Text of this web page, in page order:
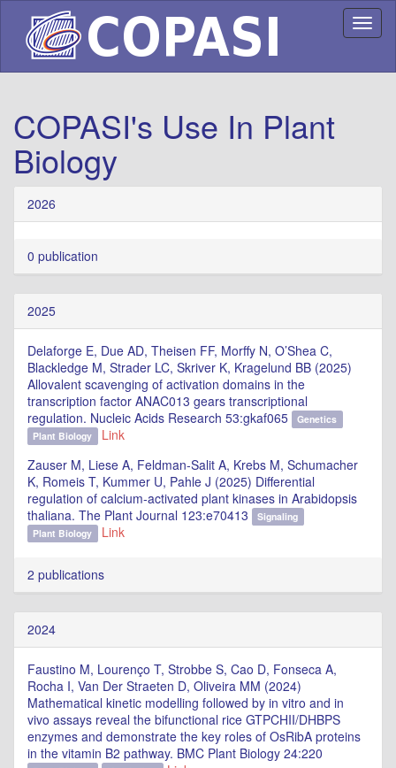
COPASI's Use In Plant
Biology
2026
0 publication
2025
Delaforge E, Due AD, Theisen FF, Morffy N, O’Shea C,
Blackledge M, Strader LC, Skriver K, Kragelund BB (2025)
Allovalent scavenging of activation domains in the
transcription factor ANAC013 gears transcriptional
regulation. Nucleic Acids Research 53:gkaf065
Genetics
Plant Biology
Link
Zauser M, Liese A, Feldman‐Salit A, Krebs M, Schumacher
K, Romeis T, Kummer U, Pahle J (2025) Differential
regulation of calcium‐activated plant kinases in Arabidopsis
thaliana. The Plant Journal 123:e70413
Signaling
Plant Biology
Link
2 publications
2024
Faustino M, Lourenço T, Strobbe S, Cao D, Fonseca A,
Rocha I, Van Der Straeten D, Oliveira MM (2024)
Mathematical kinetic modelling followed by in vitro and in
vivo assays reveal the bifunctional rice GTPCHII/DHBPS
enzymes and demonstrate the key roles of OsRibA proteins
in the vitamin B2 pathway. BMC Plant Biology 24:220